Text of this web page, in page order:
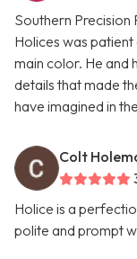
Southern Precision
Holices was
main color. He and
details that made
have imagined in
Colt
Holice is a
polite and prompt